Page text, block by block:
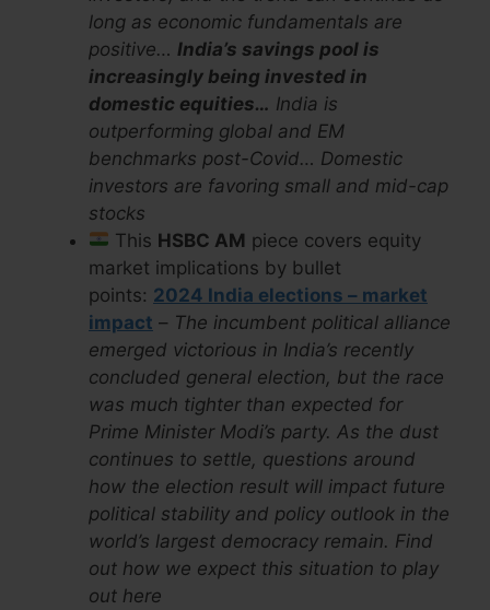
long as economic fundamentals are
positive… India’s savings pool is
increasingly being invested in
domestic equities… India is
outperforming global and EM
benchmarks post-Covid… Domestic
investors are favoring small and mid-cap
stocks
This HSBC AM piece covers equity
market implications by bullet
points: 2024 India elections – market
impact – The incumbent political alliance
emerged victorious in India’s recently
concluded general election, but the race
was much tighter than expected for
Prime Minister Modi’s party. As the dust
continues to settle, questions around
how the election result will impact future
political stability and policy outlook in the
world’s largest democracy remain. Find
out how we expect this situation to play
out here